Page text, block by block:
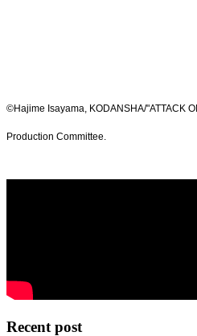
©Hajime Isayama, KODANSHA/"ATTACK
Production Committee.
Recent post